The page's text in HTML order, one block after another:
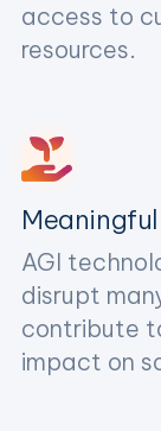
access to
resources.
AGI
disrupt
contribute
impact on